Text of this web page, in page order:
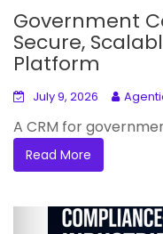
Government
Secure,
Platform
July 9, 2026
A CRM for
Read More